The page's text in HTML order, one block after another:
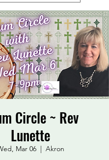
Circle ~ Rev
Lunette
Mar 06
  |
Akron